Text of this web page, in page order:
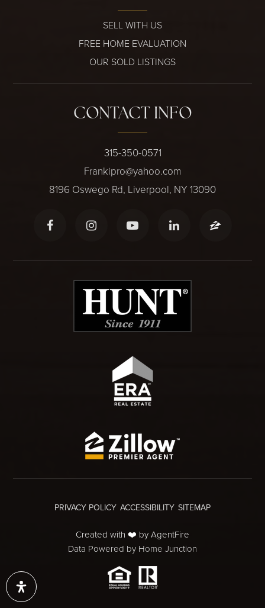
SELL WITH US
FREE HOME EVALUATION
OUR SOLD LISTINGS
CONTACT INFO
315-350-0571
Frankipro@yahoo.com
8196 Oswego Rd, Liverpool, NY 13090
PRIVACY POLICY ACCESSIBILITY SITEMAP
Created with ❤️ by AgentFire
Data Powered by Home Junction